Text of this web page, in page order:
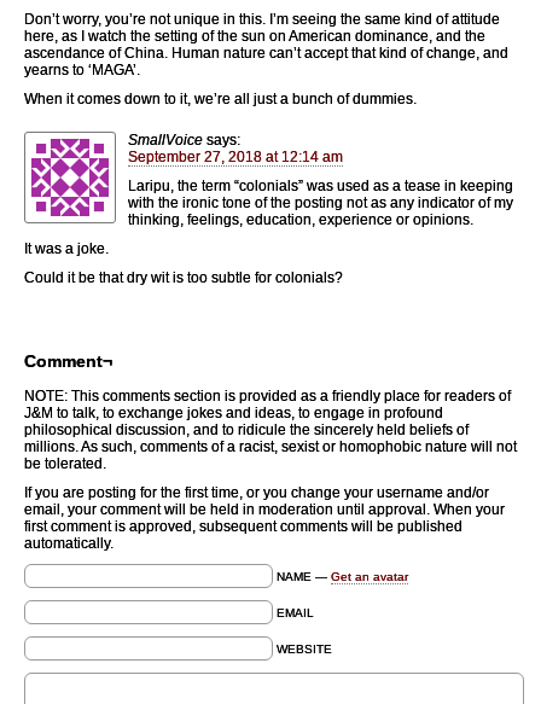
Don’t worry, you’re not unique in this. I’m seeing the same kind of attitude
here, as I watch the setting of the sun on American dominance, and the
ascendance of China. Human nature can’t accept that kind of change, and
yearns to ‘MAGA’.
When it comes down to it, we’re all just a bunch of dummies.
SmallVoice says:
September 27, 2018 at 12:14 am
Laripu, the term “colonials” was used as a tease in keeping
with the ironic tone of the posting not as any indicator of my
thinking, feelings, education, experience or opinions.
It was a joke.
Could it be that dry wit is too subtle for colonials?
Comment¬
NOTE: This comments section is provided as a friendly place for readers of
J&M to talk, to exchange jokes and ideas, to engage in profound
philosophical discussion, and to ridicule the sincerely held beliefs of
millions. As such, comments of a racist, sexist or homophobic nature will not
be tolerated.
If you are posting for the first time, or you change your username and/or
email, your comment will be held in moderation until approval. When your
first comment is approved, subsequent comments will be published
automatically.
NAME — Get an avatar
EMAIL
WEBSITE